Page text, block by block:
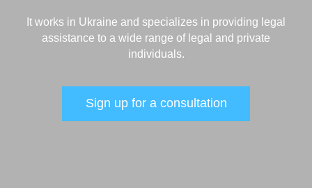
It works in Ukraine and specializes in providing legal
assistance to a wide range of legal and private
individuals.
Sign up for a consultation